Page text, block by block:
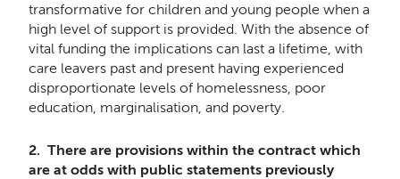
transformative for children and young people when a
high level of support is provided. With the absence of
vital funding the implications can last a lifetime, with
care leavers past and present having experienced
disproportionate levels of homelessness, poor
education, marginalisation, and poverty.
2. There are provisions within the contract which
are at odds with public statements previously